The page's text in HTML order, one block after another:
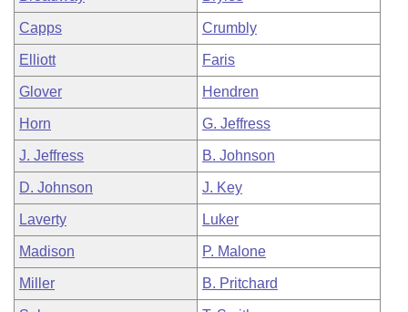
Capps Crumbly
Elliott Faris
Glover Hendren
Horn G. Jeffress
J. Jeffress B. Johnson
D. Johnson J. Key
Laverty Luker
Madison P. Malone
Miller B. Pritchard